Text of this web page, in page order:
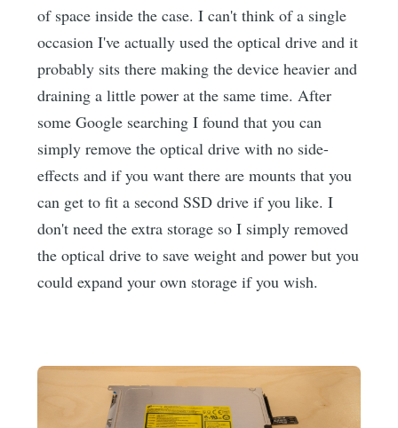
of space inside the case. I can't think of a single
occasion I've actually used the optical drive and it
probably sits there making the device heavier and
draining a little power at the same time. After
some Google searching I found that you can
simply remove the optical drive with no side-
effects and if you want there are mounts that you
can get to fit a second SSD drive if you like. I
don't need the extra storage so I simply removed
the optical drive to save weight and power but you
could expand your own storage if you wish.